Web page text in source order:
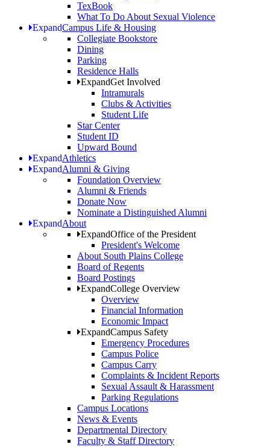
TexBook
What To Do About Sexual Violence
ExpandCampus Life & Housing
Collegiate Bookstore
Dining
Parking
Residence Halls
ExpandGet Involved
Intramurals
Clubs & Activities
Student Life
Star Center
Student ID
Upward Bound
ExpandAthletics
ExpandAlumni & Giving
Foundation Overview
Alumni & Friends
Donate Now
Nominate a Distinguished Alumni
ExpandAbout
ExpandOffice of the President
President's Welcome
About South Plains College
Board of Regents
Board Postings
ExpandCollege Overview
Overview
Financial Information
Economic Impact
ExpandCampus Safety
Emergency Procedures
Campus Police
Campus Carry
Complaints & Incident Reports
Sexual Assault & Harassment
Parking Regulations
Campus Locations
News & Events
Departmental Directory
Faculty & Staff Directory